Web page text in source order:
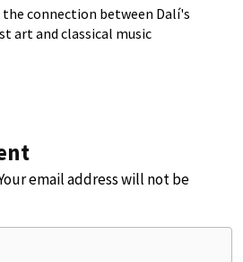
the connection between Dalí's
art and classical music
email address will not be